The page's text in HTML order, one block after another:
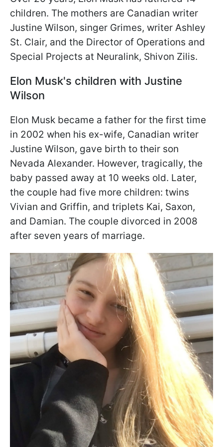
children. The mothers are Canadian writer
Justine Wilson, singer Grimes, writer Ashley
St. Clair, and the Director of Operations and
Special Projects at Neuralink, Shivon Zilis.
Elon Musk's children with Justine
Wilson
Elon Musk became a father for the first time
in 2002 when his ex-wife, Canadian writer
Justine Wilson, gave birth to their son
Nevada Alexander. However, tragically, the
baby passed away at 10 weeks old. Later,
the couple had five more children: twins
Vivian and Griffin, and triplets Kai, Saxon,
and Damian. The couple divorced in 2008
after seven years of marriage.